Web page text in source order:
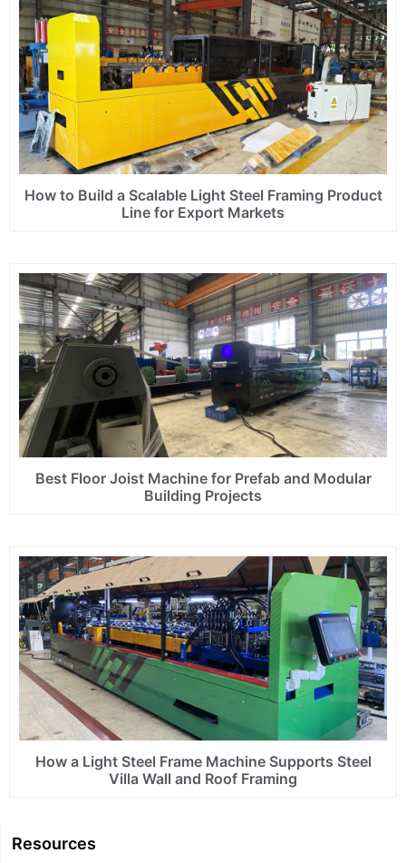
How to Build a Scalable Light Steel Framing Product
Line for Export Markets
Best Floor Joist Machine for Prefab and Modular
Building Projects
How a Light Steel Frame Machine Supports Steel
Villa Wall and Roof Framing
Resources